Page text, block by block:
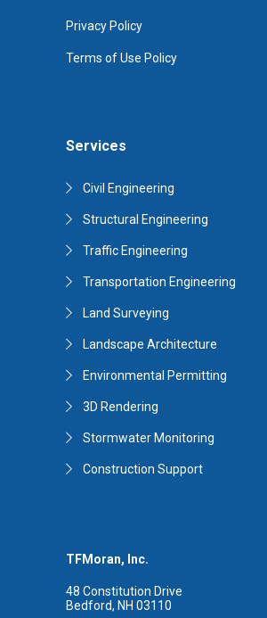
TFMoran, Inc.
48 Constitution Drive
Bedford, NH 03110
Services
Civil Engineering
Structural Engineering
Traffic Engineering
Transportation Engineering
Land Surveying
Landscape Architecture
Environmental Permitting
3D Rendering
Stormwater Monitoring
Construction Support
Privacy Policy
Terms of Use Policy